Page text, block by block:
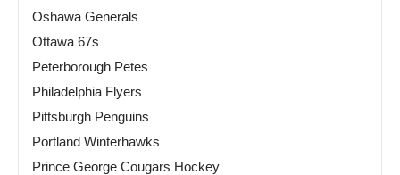
Oshawa Generals
Ottawa 67s
Peterborough Petes
Philadelphia Flyers
Pittsburgh Penguins
Portland Winterhawks
Prince George Cougars Hockey